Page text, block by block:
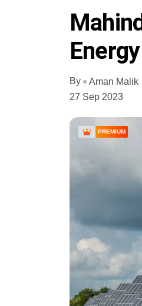
By
Aman Malik
27 Sep 2023
PREMIUM